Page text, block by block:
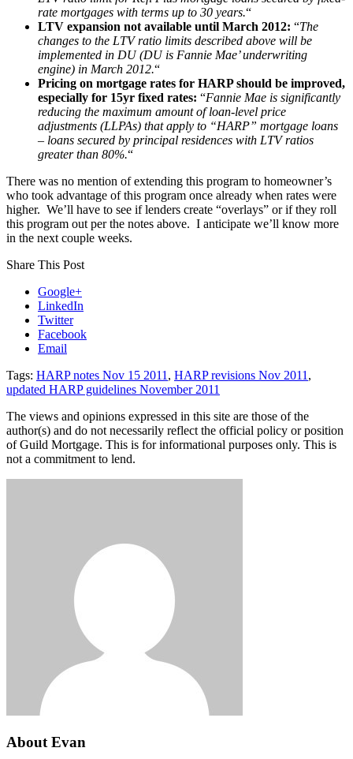
rate mortgages with terms up to 30 years.“
LTV expansion not available until March 2012: “The
changes to the LTV ratio limits described above will be
implemented in DU (DU is Fannie Mae’ underwriting
engine) in March 2012.“
Pricing on mortgage rates for HARP should be improved,
especially for 15yr fixed rates: “Fannie Mae is significantly
reducing the maximum amount of loan-level price
adjustments (LLPAs) that apply to “HARP” mortgage loans
– loans secured by principal residences with LTV ratios
greater than 80%.“
There was no mention of extending this program to homeowner’s
who took advantage of this program once already when rates were
higher. We’ll have to see if lenders create “overlays” or if they roll
this program out per the notes above. I anticipate we’ll know more
in the next couple weeks.
Share This Post
Google+
LinkedIn
Twitter
Facebook
Email
Tags: HARP notes Nov 15 2011 , HARP revisions Nov 2011 ,
updated HARP guidelines November 2011
The views and opinions expressed in this site are those of the
author(s) and do not necessarily reflect the official policy or position
of Guild Mortgage. This is for informational purposes only. This is
not a commitment to lend.
About Evan